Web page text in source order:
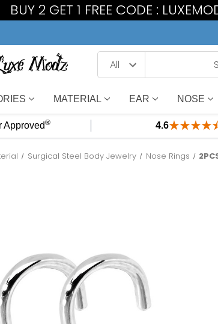
BUY 2 GET 1 FREE CODE :
MATERIAL EAR NOSE
Approved® 4.6
Surgical Steel Body Jewelry Nose Rings